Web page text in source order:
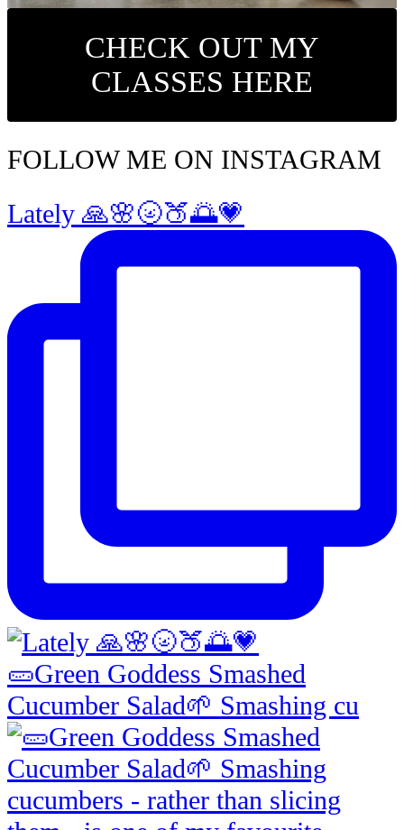
CHECK OUT MY
CLASSES HERE
FOLLOW ME ON INSTAGRAM
Lately 🙏🌸🌝🍑🌅💗
🥒Green Goddess Smashed
Cucumber Salad🌱 Smashing cu